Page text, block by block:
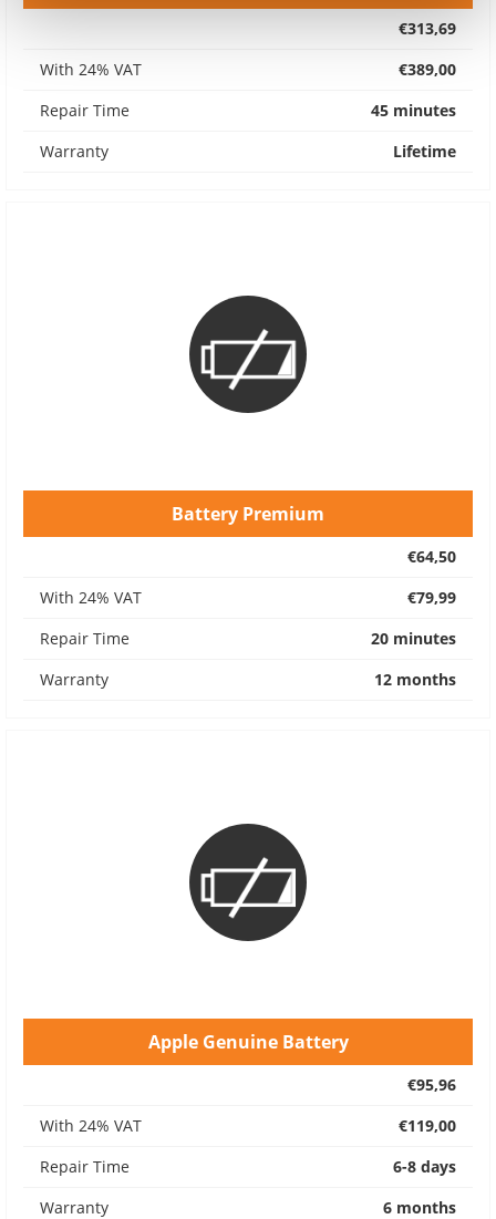
€313,69
With 24% VAT
€389,00
Repair Time
45 minutes
Warranty
Lifetime
Battery Premium
€64,50
With 24% VAT
€79,99
Repair Time
20 minutes
Warranty
12 months
Apple Genuine Battery
€95,96
With 24% VAT
€119,00
Repair Time
6-8 days
Warranty
6 months